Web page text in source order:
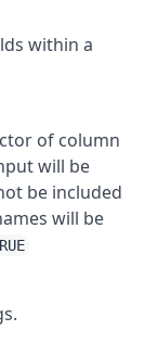
within a
of column
will be
be included
will be